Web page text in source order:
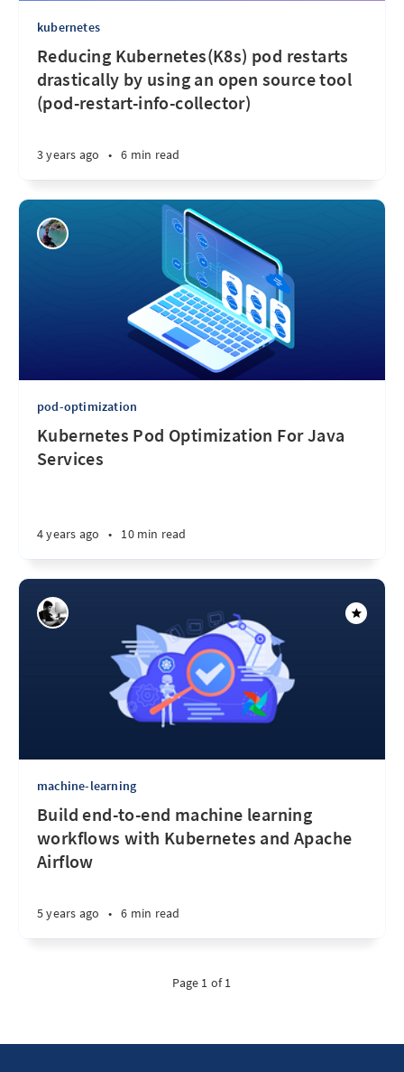
kubernetes
Reducing Kubernetes(K8s) pod restarts
drastically by using an open source tool
(pod-restart-info-collector)
3 years ago • 6 min read
pod-optimization
Kubernetes Pod Optimization For Java
Services
4 years ago • 10 min read
machine-learning
Build end-to-end machine learning
workflows with Kubernetes and Apache
Airflow
5 years ago • 6 min read
Page 1 of 1